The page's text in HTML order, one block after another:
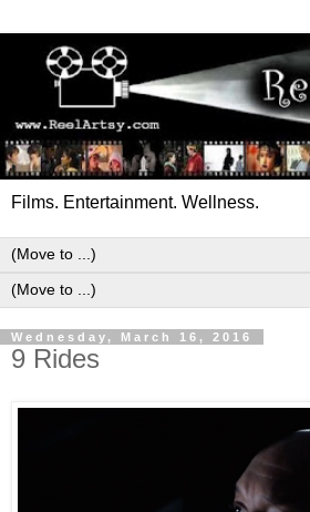
Films. Entertainment. Wellness.
Wednesday, March 16, 2016
9 Rides